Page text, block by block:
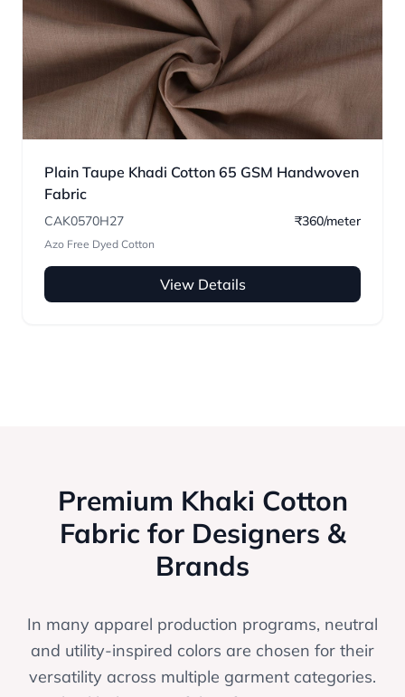
Plain Taupe Khadi Cotton 65 GSM Handwoven
Fabric
CAK0570H27 ₹360/meter
Azo Free Dyed Cotton
View Details
Premium Khaki Cotton
Fabric for Designers &
Brands
In many apparel production programs, neutral
and utility-inspired colors are chosen for their
versatility across multiple garment categories.